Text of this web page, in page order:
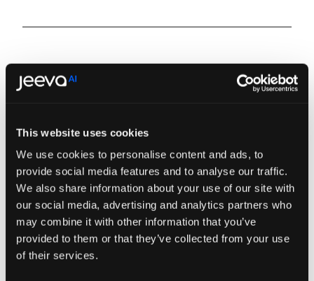
This website uses cookies
We use cookies to personalise content and ads, to
provide social media features and to analyse our traffic.
We also share information about your use of our site with
our social media, advertising and analytics partners who
may combine it with other information that you’ve
provided to them or that they’ve collected from your use
of their services.